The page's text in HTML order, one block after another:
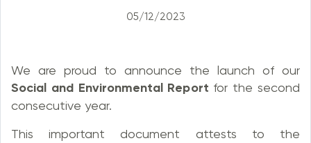
05/12/2023
We are proud to announce the launch of our
Social and Environmental Report for the second
consecutive year.
This important document attests to the